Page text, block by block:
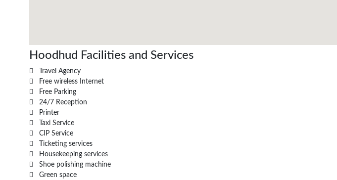
Hoodhud Facilities and Services
Travel Agency
Free wireless Internet
Free Parking
24/7 Reception
Printer
Taxi Service
CIP Service
Ticketing services
Housekeeping services
Shoe polishing machine
Green space